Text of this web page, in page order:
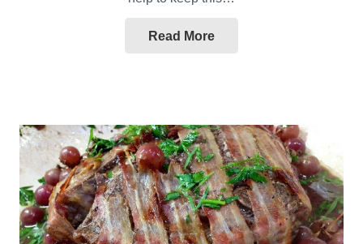
Read More